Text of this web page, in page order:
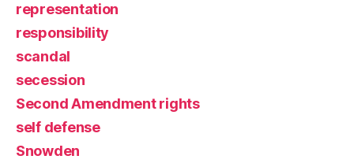
representation
responsibility
scandal
secession
Second Amendment rights
self defense
Snowden